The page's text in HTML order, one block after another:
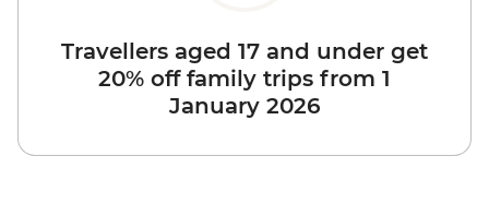
Travellers aged 17 and under get
20% off family trips from 1
January 2026